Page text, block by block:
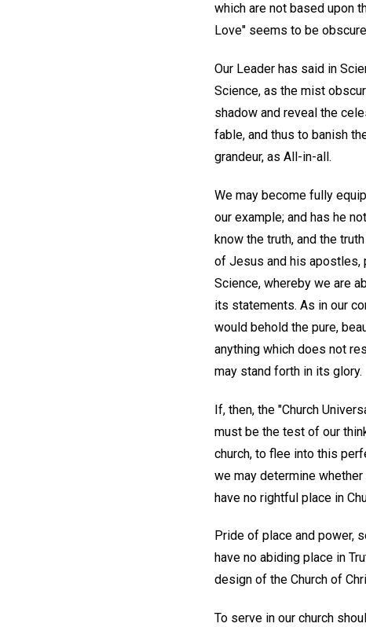
which are not based upon
Love" seems to be
Our Leader has said in
Science, as the mist
shadow and reveal the
fable, and thus to banish
grandeur, as All-in-all.
We may become fully
our example; and has he
know the truth, and the
of Jesus and his apostles,
Science, whereby we are
its statements. As in our
would behold the pure,
anything which does not
may stand forth in its glory.
If, then, the "Church
must be the test of our
church, to flee into this
we may determine
have no rightful place in
Pride of place and power,
have no abiding place in
design of the Church of
To serve in our church